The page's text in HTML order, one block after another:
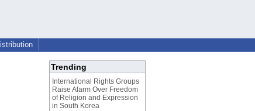
Trending
International Rights Groups
Raise Alarm Over Freedom
of Religion and Expression
in South Korea